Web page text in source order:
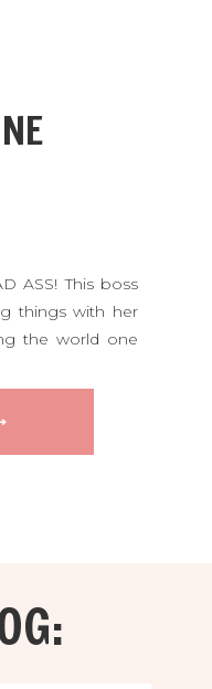
ASS! This boss
things with her
the world one
instructor. She
CLASS